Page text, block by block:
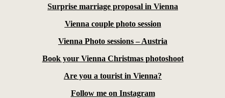
Surprise marriage proposal in Vienna
Vienna couple photo session
Vienna Photo sessions – Austria
Book your Vienna Christmas photoshoot
Are you a tourist in Vienna?
Follow me on Instagram